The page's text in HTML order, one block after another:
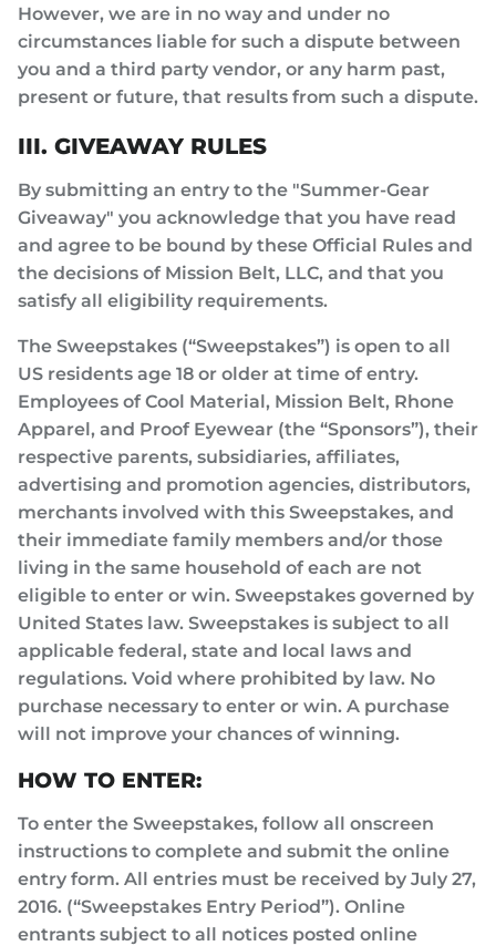
However, we are in no way and under no
circumstances liable for such a dispute between
you and a third party vendor, or any harm past,
present or future, that results from such a dispute.
III. GIVEAWAY RULES
By submitting an entry to the "Summer-Gear
Giveaway" you acknowledge that you have read
and agree to be bound by these Official Rules and
the decisions of Mission Belt, LLC, and that you
satisfy all eligibility requirements.
The Sweepstakes (“Sweepstakes”) is open to all
US residents age 18 or older at time of entry.
Employees of Cool Material, Mission Belt, Rhone
Apparel, and Proof Eyewear (the “Sponsors”), their
respective parents, subsidiaries, affiliates,
advertising and promotion agencies, distributors,
merchants involved with this Sweepstakes, and
their immediate family members and/or those
living in the same household of each are not
eligible to enter or win. Sweepstakes governed by
United States law. Sweepstakes is subject to all
applicable federal, state and local laws and
regulations. Void where prohibited by law. No
purchase necessary to enter or win. A purchase
will not improve your chances of winning.
HOW TO ENTER:
To enter the Sweepstakes, follow all onscreen
instructions to complete and submit the online
entry form. All entries must be received by July 27,
2016. (“Sweepstakes Entry Period”). Online
entrants subject to all notices posted online